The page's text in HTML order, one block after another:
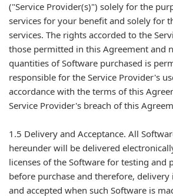
("Service Provider(s)") solely for the
services for your benefit and solely for
services. The rights accorded to the
those permitted in this Agreement and
quantities of Software purchased is
responsible for the Service Provider's
accordance with the terms of this
Service Provider's breach of this
1.5 Delivery and Acceptance. All
hereunder will be delivered
licenses of the Software for testing and
before purchase and therefore,
and accepted when such Software is